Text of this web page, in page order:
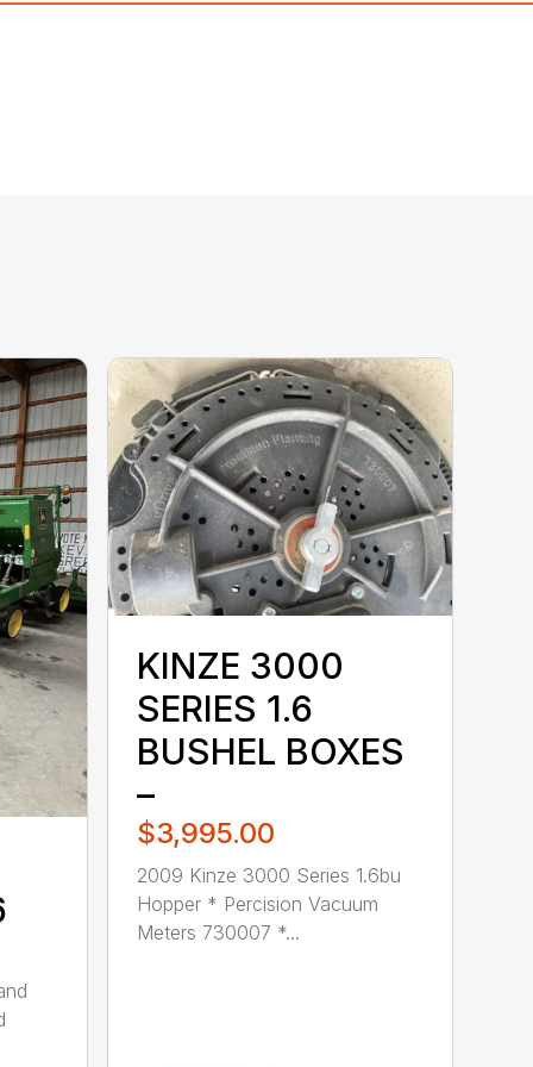
KINZE 3000
SERIES 1.6
BUSHEL BOXES
–
$3,995.00
2009 Kinze 3000 Series 1.6bu
Hopper * Percision Vacuum
Meters 730007 *...